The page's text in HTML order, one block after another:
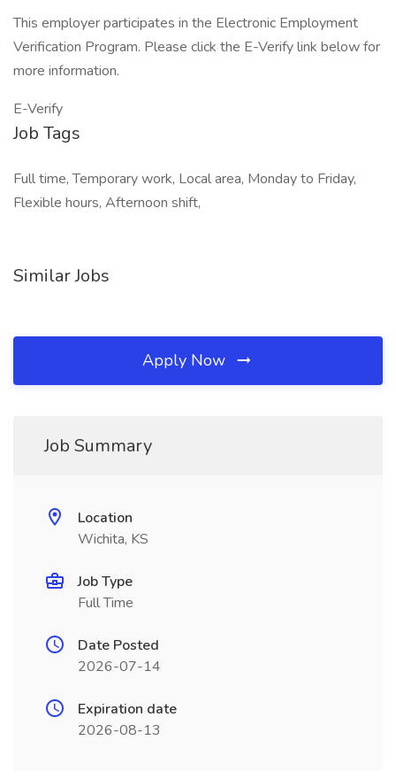
This employer participates in the Electronic Employment
Verification Program. Please click the E-Verify link below for
more information.
E-Verify
Job Tags
Full time, Temporary work, Local area, Monday to Friday,
Flexible hours, Afternoon shift,
Similar Jobs
Apply Now
Job Summary
Location
Wichita, KS
Job Type
Full Time
Date Posted
2026-07-14
Expiration date
2026-08-13